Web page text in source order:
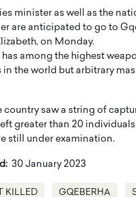
minister as well as the
are anticipated to go to
on Monday.
has among the highest
in the world but arbitrary
country saw a string of
greater than 20
still under examination.
30 January 2023
KILLED GQEBERHA